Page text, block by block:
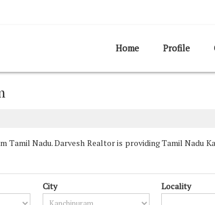
Home Profile
Tamil Nadu. Darvesh Realtor is providing Tamil Nadu
City Locality